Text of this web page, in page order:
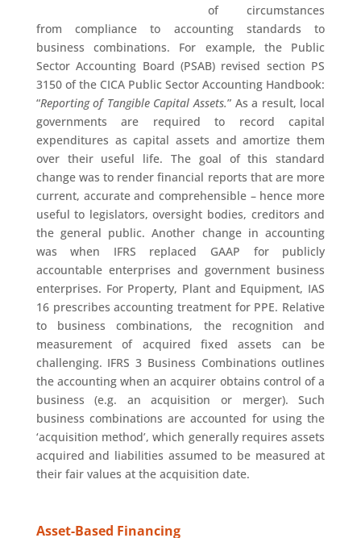
of circumstances
from compliance to accounting standards to
business combinations. For example, the Public
Sector Accounting Board (PSAB) revised section PS
3150 of the CICA Public Sector Accounting Handbook:
“Reporting of Tangible Capital Assets.” As a result, local
governments are required to record capital
expenditures as capital assets and amortize them
over their useful life. The goal of this standard
change was to render financial reports that are more
current, accurate and comprehensible – hence more
useful to legislators, oversight bodies, creditors and
the general public. Another change in accounting
was when IFRS replaced GAAP for publicly
accountable enterprises and government business
enterprises. For Property, Plant and Equipment, IAS
16 prescribes accounting treatment for PPE. Relative
to business combinations, the recognition and
measurement of acquired fixed assets can be
challenging. IFRS 3 Business Combinations outlines
the accounting when an acquirer obtains control of a
business (e.g. an acquisition or merger). Such
business combinations are accounted for using the
‘acquisition method’, which generally requires assets
acquired and liabilities assumed to be measured at
their fair values at the acquisition date.
Asset-Based Financing